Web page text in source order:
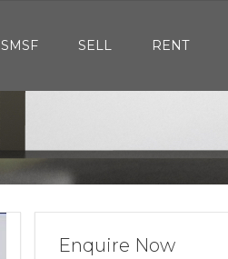
SMSF SELL RENT
Enquire Now